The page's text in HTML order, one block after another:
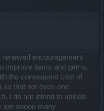
renewed encouragement
improve items and gems.
the consequent cost of
so that not even one
I do not intend to upload
are soooo many